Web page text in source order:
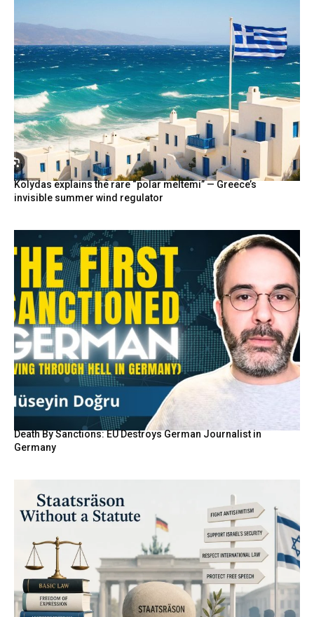
Kolydas explains the rare “polar meltemi” — Greece’s
invisible summer wind regulator
Death By Sanctions: EU Destroys German Journalist in
Germany